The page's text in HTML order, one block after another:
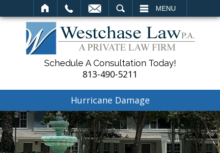
MENU
Schedule A Consultation Today!
813-490-5211
Hurricane Damage